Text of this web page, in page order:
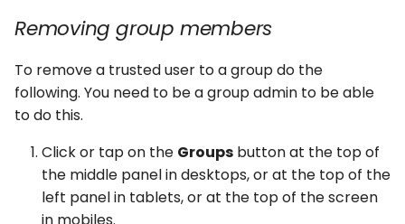
Removing group members
To remove a trusted user to a group do the
following. You need to be a group admin to be able
to do this.
Click or tap on the Groups button at the top of
the middle panel in desktops, or at the top of the
left panel in tablets, or at the top of the screen